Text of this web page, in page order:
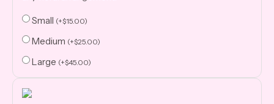
Small (+$15.00)
Medium (+$25.00)
Large (+$45.00)